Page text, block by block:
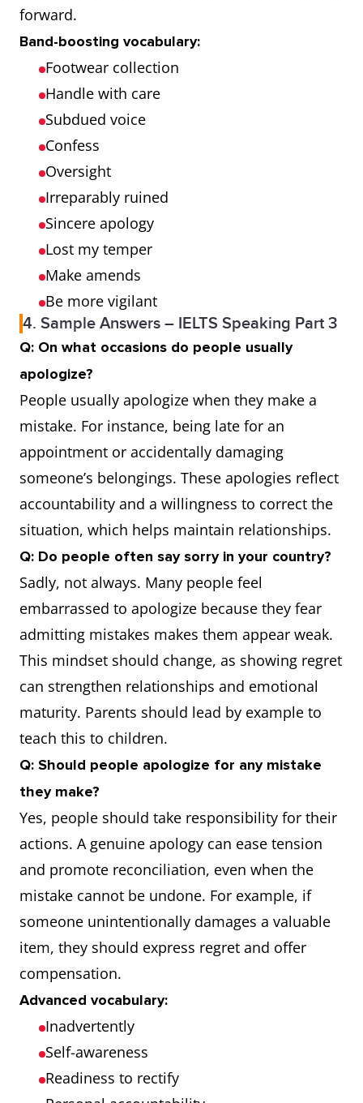
forward.
Band-boosting vocabulary:
Footwear collection
Handle with care
Subdued voice
Confess
Oversight
Irreparably ruined
Sincere apology
Lost my temper
Make amends
Be more vigilant
4. Sample Answers – IELTS Speaking Part 3
Q: On what occasions do people usually
apologize?
People usually apologize when they make a
mistake. For instance, being late for an
appointment or accidentally damaging
someone’s belongings. These apologies reflect
accountability and a willingness to correct the
situation, which helps maintain relationships.
Q: Do people often say sorry in your country?
Sadly, not always. Many people feel
embarrassed to apologize because they fear
admitting mistakes makes them appear weak.
This mindset should change, as showing regret
can strengthen relationships and emotional
maturity. Parents should lead by example to
teach this to children.
Q: Should people apologize for any mistake
they make?
Yes, people should take responsibility for their
actions. A genuine apology can ease tension
and promote reconciliation, even when the
mistake cannot be undone. For example, if
someone unintentionally damages a valuable
item, they should express regret and offer
compensation.
Advanced vocabulary:
Inadvertently
Self-awareness
Readiness to rectify